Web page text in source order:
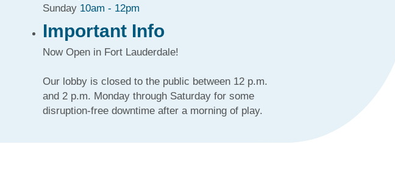
Sunday 10am - 12pm
Important Info
Now Open in Fort Lauderdale!
Our lobby is closed to the public between 12 p.m.
and 2 p.m. Monday through Saturday for some
disruption-free downtime after a morning of play.